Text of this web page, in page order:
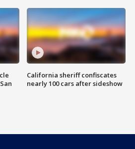
California sheriff confiscates
nearly 100 cars after sideshow